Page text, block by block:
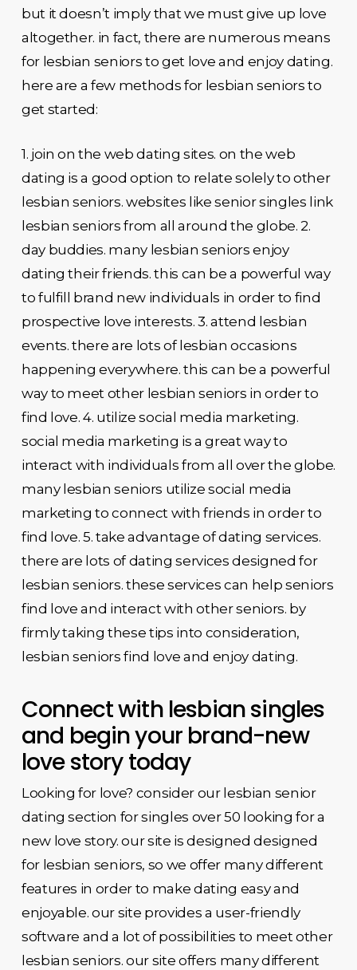
but it doesn’t imply that we must give up love
altogether. in fact, there are numerous means
for lesbian seniors to get love and enjoy dating.
here are a few methods for lesbian seniors to
get started:
1. join on the web dating sites. on the web
dating is a good option to relate solely to other
lesbian seniors. websites like senior singles link
lesbian seniors from all around the globe. 2.
day buddies. many lesbian seniors enjoy
dating their friends. this can be a powerful way
to fulfill brand new individuals in order to find
prospective love interests. 3. attend lesbian
events. there are lots of lesbian occasions
happening everywhere. this can be a powerful
way to meet other lesbian seniors in order to
find love. 4. utilize social media marketing.
social media marketing is a great way to
interact with individuals from all over the globe.
many lesbian seniors utilize social media
marketing to connect with friends in order to
find love. 5. take advantage of dating services.
there are lots of dating services designed for
lesbian seniors. these services can help seniors
find love and interact with other seniors. by
firmly taking these tips into consideration,
lesbian seniors find love and enjoy dating.
Connect with lesbian singles
and begin your brand-new
love story today
Looking for love? consider our lesbian senior
dating section for singles over 50 looking for a
new love story. our site is designed designed
for lesbian seniors, so we offer many different
features in order to make dating easy and
enjoyable. our site provides a user-friendly
software and a lot of possibilities to meet other
lesbian seniors. our site offers many different